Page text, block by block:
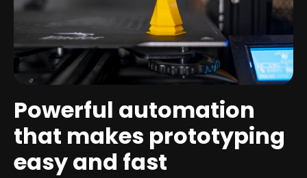
Powerful automation
that makes prototyping
easy and fast